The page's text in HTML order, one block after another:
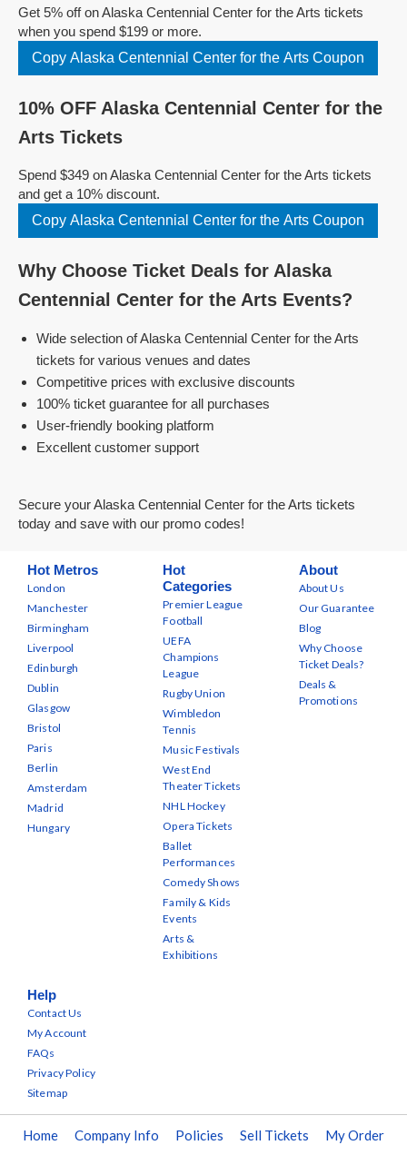
Get 5% off on Alaska Centennial Center for the Arts tickets
when you spend $199 or more.
Copy Alaska Centennial Center for the Arts Coupon
10% OFF Alaska Centennial Center for the
Arts Tickets
Spend $349 on Alaska Centennial Center for the Arts tickets
and get a 10% discount.
Copy Alaska Centennial Center for the Arts Coupon
Why Choose Ticket Deals for Alaska
Centennial Center for the Arts Events?
Wide selection of Alaska Centennial Center for the Arts
tickets for various venues and dates
Competitive prices with exclusive discounts
100% ticket guarantee for all purchases
User-friendly booking platform
Excellent customer support
Secure your Alaska Centennial Center for the Arts tickets
today and save with our promo codes!
Hot Metros
London
Manchester
Birmingham
Liverpool
Edinburgh
Dublin
Glasgow
Bristol
Paris
Berlin
Amsterdam
Madrid
Hungary
Hot
Categories
Premier League
Football
UEFA
Champions
League
Rugby Union
Wimbledon
Tennis
Music Festivals
West End
Theater Tickets
NHL Hockey
Opera Tickets
Ballet
Performances
Comedy Shows
Family & Kids
Events
Arts &
Exhibitions
About
About Us
Our Guarantee
Blog
Why Choose
Ticket Deals?
Deals &
Promotions
Help
Contact Us
My Account
FAQs
Privacy Policy
Sitemap
Home Company Info Policies Sell Tickets My Order